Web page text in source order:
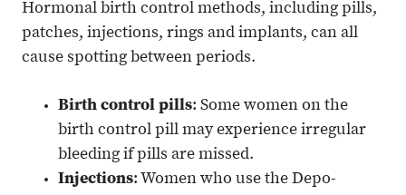
Hormonal birth control methods, including pills,
patches, injections, rings and implants, can all
cause spotting between periods.
Birth control pills: Some women on the
birth control pill may experience irregular
bleeding if pills are missed.
Injections: Women who use the Depo-